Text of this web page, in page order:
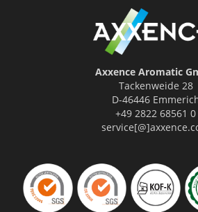
Axxence Aromatic
Tackenweide 28
D-46446
+49 2822 68561 0